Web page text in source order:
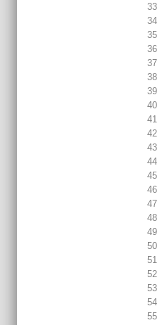
33
34
35
36
37
38
39
40
41
42
43
44
45
46
47
48
49
50
51
52
53
54
55